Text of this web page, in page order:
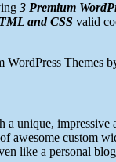
3 Premium
and CSS valid
Themes
a unique,
awesome custom
like a personal